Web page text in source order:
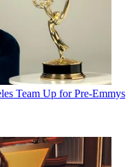
Team Up for Pre-Emmys